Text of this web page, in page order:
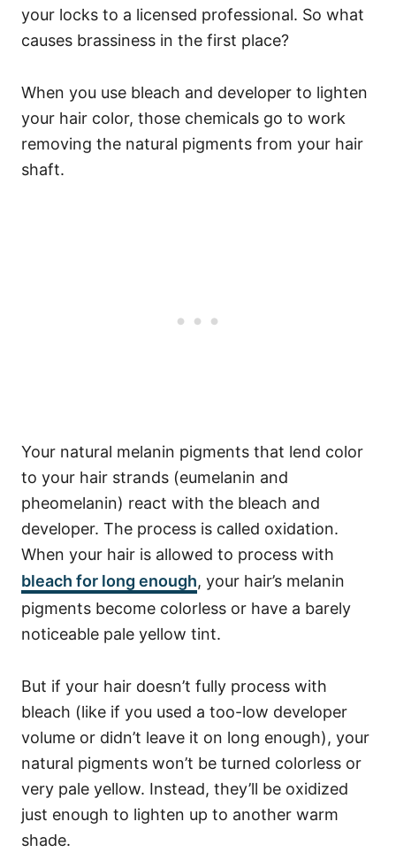
your locks to a licensed professional. So what
causes brassiness in the first place?
When you use bleach and developer to lighten
your hair color, those chemicals go to work
removing the natural pigments from your hair
shaft.
Your natural melanin pigments that lend color
to your hair strands (eumelanin and
pheomelanin) react with the bleach and
developer. The process is called oxidation.
When your hair is allowed to process with
bleach for long enough, your hair’s melanin
pigments become colorless or have a barely
noticeable pale yellow tint.
But if your hair doesn’t fully process with
bleach (like if you used a too-low developer
volume or didn’t leave it on long enough), your
natural pigments won’t be turned colorless or
very pale yellow. Instead, they’ll be oxidized
just enough to lighten up to another warm
shade.